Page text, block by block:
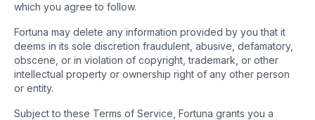
which you agree to follow.
Fortuna may delete any information provided by you that it
deems in its sole discretion fraudulent, abusive, defamatory,
obscene, or in violation of copyright, trademark, or other
intellectual property or ownership right of any other person
or entity.
Subject to these Terms of Service, Fortuna grants you a